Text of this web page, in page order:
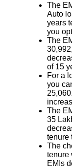
The
Auto
years
you
The
of 15
For a
you
The
35
tenure
The
tenure
EMIs